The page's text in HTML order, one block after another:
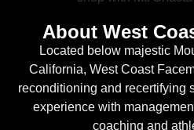
About West
Located below majestic
California, West Coast
reconditioning and recertifying
experience with
coaching and